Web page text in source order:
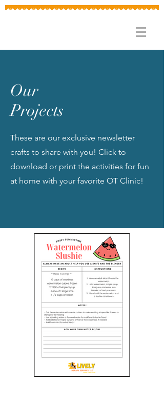
Our
Projects
These are our exclusive newsletter
crafts to share with you! Click to
download or print the activities for fun
at home with your favorite OT Clinic!